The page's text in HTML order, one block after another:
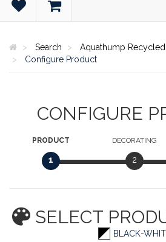
Search
Aquathump
Configure Product
CONFIGURE
PRODUCT
1
DECORATING
2
SELECT
BLACK-